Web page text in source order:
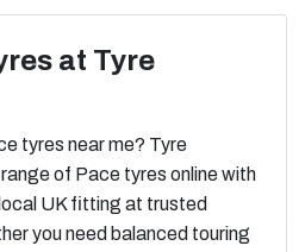
at Tyre
tyres near me? Tyre
of Pace tyres online with
UK fitting at trusted
you need balanced touring